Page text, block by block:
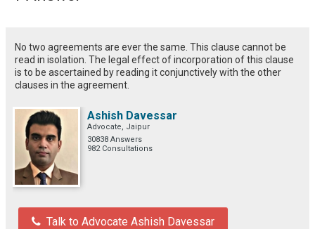
No two agreements are ever the same. This clause cannot be
read in isolation. The legal effect of incorporation of this clause
is to be ascertained by reading it conjunctively with the other
clauses in the agreement.
Ashish Davessar
Advocate, Jaipur
30838 Answers
982 Consultations
Talk to Advocate Ashish Davessar